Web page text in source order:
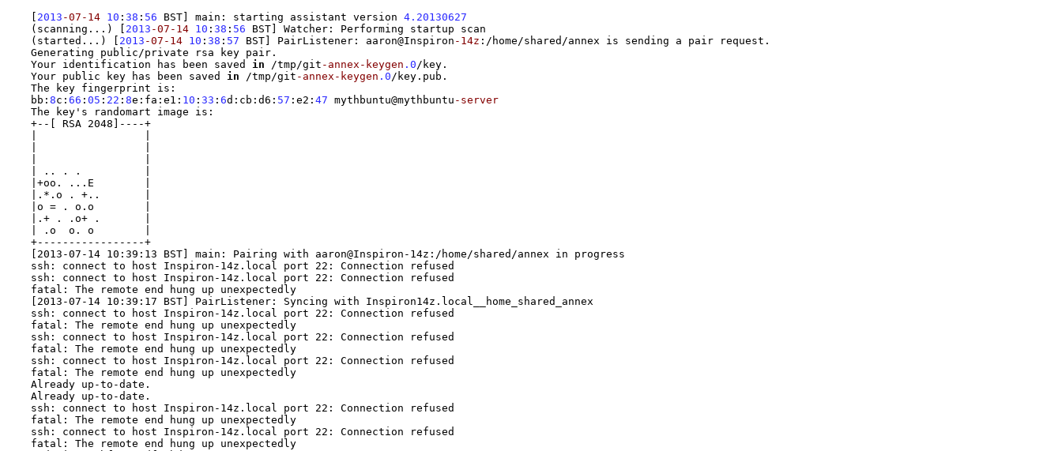
2013 -07-14 10 : 38 : 56 BST] main : starting assistant version 4.20130627
( scanning... ) [ 2013 -07-14 10 : 38 : 56 BST] Watcher:
( started... ) [ 2013 -07-14 10 : 38 : 57 BST] PairListener: aaron@Inspiron -14z :/ home /shared /annex is sending a pair request.
Generating public /private rsa key pair.
Your identification has been saved in /tmp /git -annex-keygen .0 / key.
Your public key has been saved in /tmp /git -annex-keygen .0 / key.pub.
The key fingerprint is :
bb : 8c : 66 : 05 : 22 : 8e : fa : e1 : 10 : 33 : 6d : cb : d6 : 57 : e2 : 47 mythbuntu@mythbuntu -server
The key's randomart image is:
+--[ RSA 2048]----+
| .. . .          |
|+oo. ...E        |
|.*.o . +..       |
|o = . o.o        |
|.+ . .o+ .       |
| .o  o. o        |
+-----------------+
[2013-07-14 10:39:13 BST] main: Pairing with aaron@Inspiron-14z:/home/shared/annex in progress
ssh: connect to host Inspiron-14z.local port 22: Connection refused
ssh: connect to host Inspiron-14z.local port 22: Connection refused
fatal: The remote end hung up unexpectedly
[2013-07-14 10:39:17 BST] PairListener: Syncing with Inspiron14z.local__home_shared_annex
ssh: connect to host Inspiron-14z.local port 22: Connection refused
fatal: The remote end hung up unexpectedly
ssh: connect to host Inspiron-14z.local port 22: Connection refused
fatal: The remote end hung up unexpectedly
ssh: connect to host Inspiron-14z.local port 22: Connection refused
fatal: The remote end hung up unexpectedly
Already up-to-date.
Already up-to-date.
ssh: connect to host Inspiron-14z.local port 22: Connection refused
fatal: The remote end hung up unexpectedly
ssh: connect to host Inspiron-14z.local port 22: Connection refused
fatal: The remote end hung up unexpectedly